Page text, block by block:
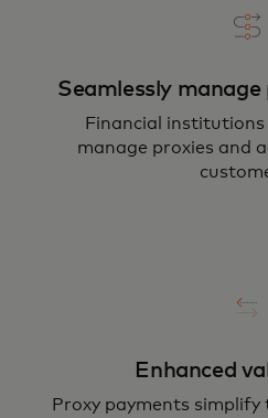
Seamlessly
Financial
manage proxies and
Enhanced
Proxy payments simplify